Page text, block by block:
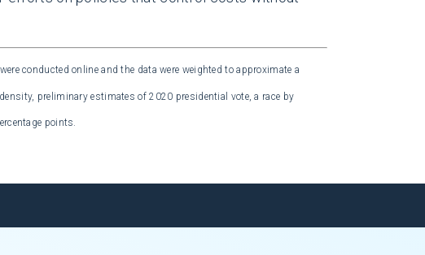
conducted online and the data were weighted to approximate a
preliminary estimates of 2020 presidential vote, a race by
points.